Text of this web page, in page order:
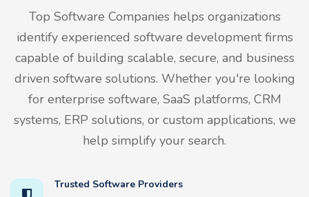
Top Software Companies helps organizations
identify experienced software development firms
capable of building scalable, secure, and business
driven software solutions. Whether you're looking
for enterprise software, SaaS platforms, CRM
systems, ERP solutions, or custom applications, we
help simplify your search.
Trusted Software Providers